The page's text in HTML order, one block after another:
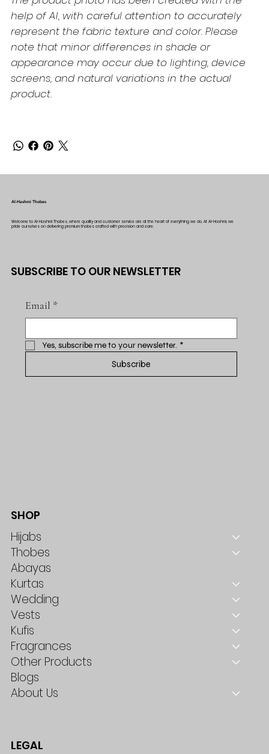
help of AI, with careful attention to accurately
represent the fabric texture and color. Please
note that minor differences in shade or
appearance may occur due to lighting, device
screens, and natural variations in the actual
product.
Al-Hashmi Thobes
Welcome to Al-Hashmi Thobes, where quality and customer service are at the heart of everything we do. At Al-Hashmi, we
pride ourselves on delivering premium thobes crafted with precision and care.
SUBSCRIBE TO OUR NEWSLETTER
Email *
Yes, subscribe me to your newsletter. *
Subscribe
SHOP
Hijabs
Thobes
Abayas
Kurtas
Wedding
Vests
Kufis
Fragrances
Other Products
Blogs
About Us
LEGAL